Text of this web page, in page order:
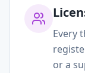
Every
or a